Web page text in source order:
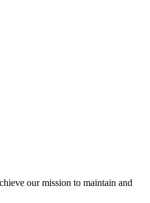
our mission to maintain and